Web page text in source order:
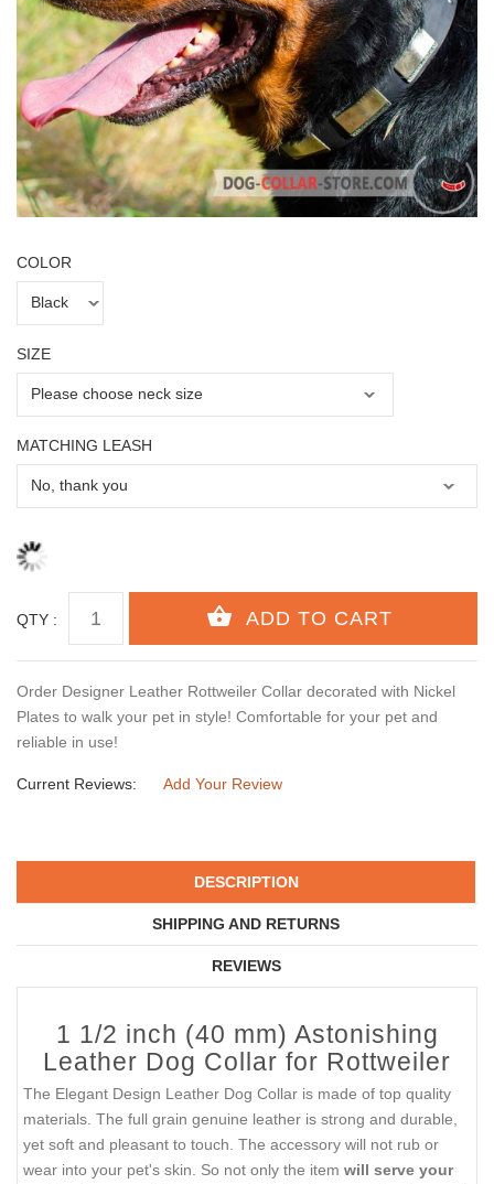
COLOR
SIZE
MATCHING LEASH
QTY :
Order Designer Leather Rottweiler Collar decorated with Nickel
Plates to walk your pet in style! Comfortable for your pet and
reliable in use!
Current Reviews: Add Your Review
DESCRIPTION
SHIPPING AND RETURNS
REVIEWS
1 1/2 inch (40 mm) Astonishing
Leather Dog Collar for Rottweiler
The Elegant Design Leather Dog Collar is made of top quality
materials. The full grain genuine leather is strong and durable,
yet soft and pleasant to touch. The accessory will not rub or
wear into your pet's skin. So not only the item will serve your